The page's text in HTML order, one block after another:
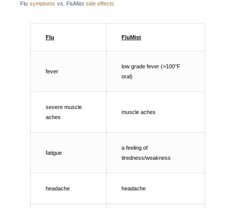
Flu symptoms vs. FluMist side effects
Flu FluMist
fever
low grade fever (>100°F
oral)
severe muscle
aches
muscle aches
fatigue
a feeling of
tiredness/weakness
headache headache